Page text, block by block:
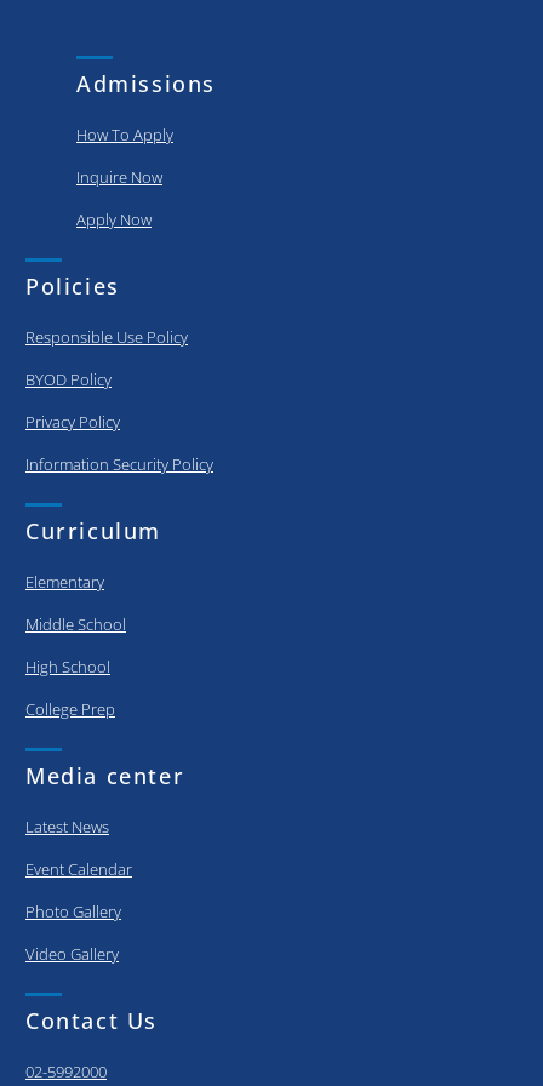
graduating..
Admissions
How To Apply
Inquire Now
Apply Now
Policies
Responsible Use Policy
BYOD Policy
Privacy Policy
Information Security Policy
Curriculum
Elementary
Middle School
High School
College Prep
Media center
Latest News
Event Calendar
Photo Gallery
Video Gallery
Contact Us
02-5992000